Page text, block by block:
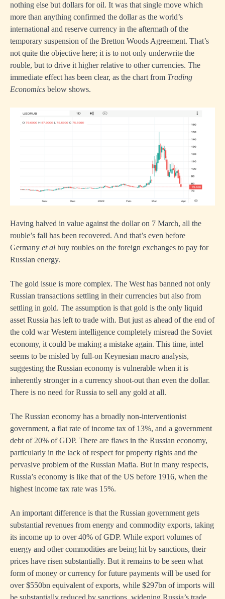
nothing else but dollars for oil. It was that single move which
more than anything confirmed the dollar as the world’s
international and reserve currency in the aftermath of the
temporary suspension of the Bretton Woods Agreement. That’s
not quite the objective here; it is to not only underwrite the
rouble, but to drive it higher relative to other currencies. The
immediate effect has been clear, as the chart from Trading
Economics below shows.
Having halved in value against the dollar on 7 March, all the
rouble’s fall has been recovered. And that’s even before
Germany et al buy roubles on the foreign exchanges to pay for
Russian energy.
The gold issue is more complex. The West has banned not only
Russian transactions settling in their currencies but also from
settling in gold. The assumption is that gold is the only liquid
asset Russia has left to trade with. But just as ahead of the end of
the cold war Western intelligence completely misread the Soviet
economy, it could be making a mistake again. This time, intel
seems to be misled by full-on Keynesian macro analysis,
suggesting the Russian economy is vulnerable when it is
inherently stronger in a currency shoot-out than even the dollar.
There is no need for Russia to sell any gold at all.
The Russian economy has a broadly non-interventionist
government, a flat rate of income tax of 13%, and a government
debt of 20% of GDP. There are flaws in the Russian economy,
particularly in the lack of respect for property rights and the
pervasive problem of the Russian Mafia. But in many respects,
Russia’s economy is like that of the US before 1916, when the
highest income tax rate was 15%.
An important difference is that the Russian government gets
substantial revenues from energy and commodity exports, taking
its income up to over 40% of GDP. While export volumes of
energy and other commodities are being hit by sanctions, their
prices have risen substantially. But it remains to be seen what
form of money or currency for future payments will be used for
over $550bn equivalent of exports, while $297bn of imports will